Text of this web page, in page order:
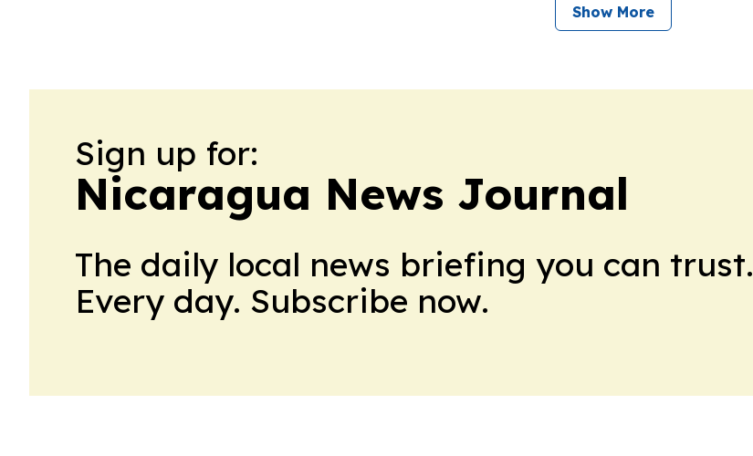
Show More
Sign up for:
Nicaragua News Journal
The daily local news briefing you can trust.
Every day. Subscribe now.